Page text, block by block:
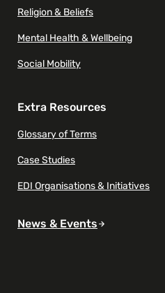
Religion & Beliefs
Mental Health & Wellbeing
Social Mobility
Extra Resources
Glossary of Terms
Case Studies
EDI Organisations & Initiatives
News & Events